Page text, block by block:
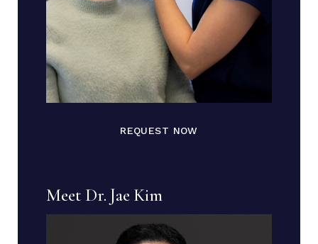
REQUEST NOW
Meet Dr. Jae Kim